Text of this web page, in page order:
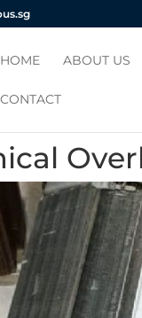
HOME ABOUT US
CONTACT